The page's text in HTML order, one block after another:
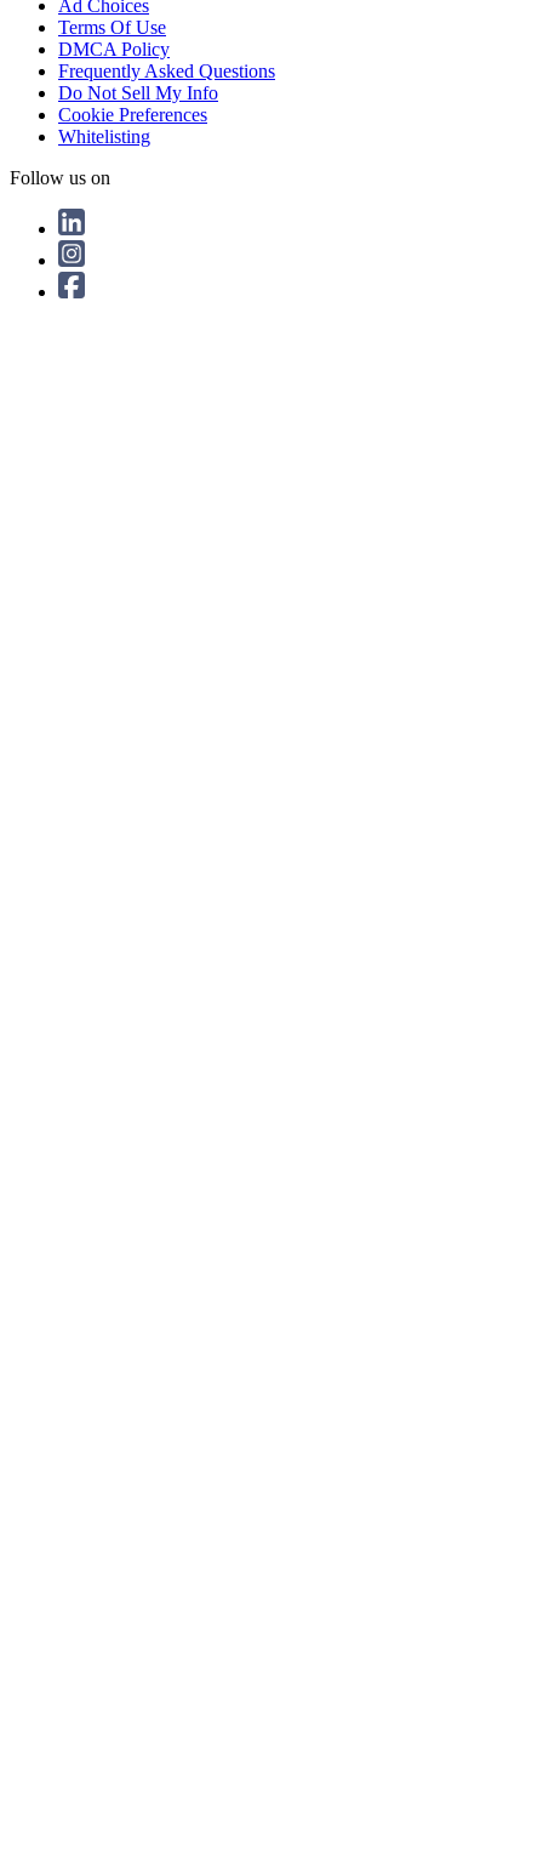
Ad Choices
Terms Of Use
DMCA Policy
Frequently Asked Questions
Do Not Sell My Info
Cookie Preferences
Whitelisting
Follow us on